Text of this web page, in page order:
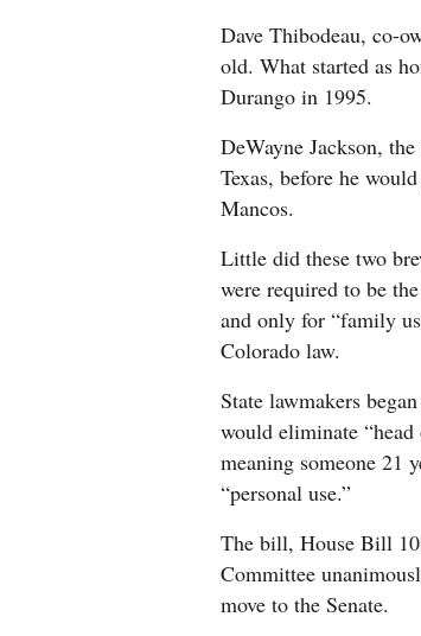
Dave Thibodeau, co-
old. What started as
Durango in 1995.
DeWayne Jackson,
Texas, before he
Mancos.
Little did these two
were required to be
and only for “family
Colorado law.
State lawmakers
would eliminate
meaning someone 21
“personal use.”
The bill, House Bill
Committee
move to the Senate.